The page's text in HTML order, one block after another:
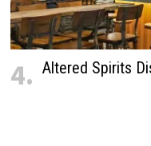
4. Altered Spirits